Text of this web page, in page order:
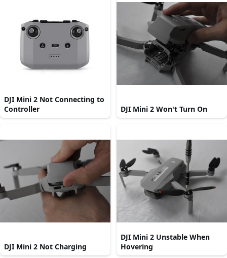
DJI Mini 2 Not Connecting to
Controller
DJI Mini 2 Won't Turn On
DJI Mini 2 Not Charging
DJI Mini 2 Unstable When
Hovering